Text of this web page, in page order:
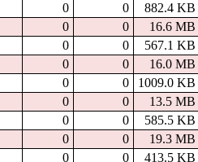
0 0 882.4 KB
0 0 16.6 MB
0 0 567.1 KB
0 0 16.0 MB
0 0 1009.0 KB
0 0 13.5 MB
0 0 585.5 KB
0 0 19.3 MB
0 0 413.5 KB